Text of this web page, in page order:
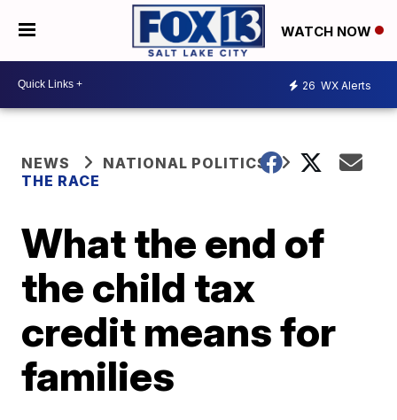
WATCH NOW
26 WX Alerts
NEWS
NATIONAL POLITICS
THE RACE
What the end of
the child tax
credit means for
families